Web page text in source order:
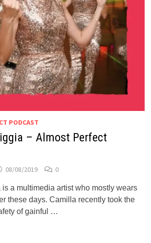
PODCAST
– Almost Perfect
08/08/2019 0
a multimedia artist who mostly wears
these days. Camilla recently took the
of gainful …